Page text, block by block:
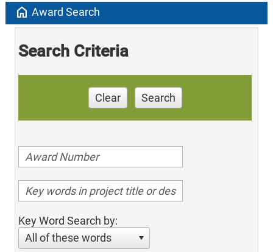
home Award Search
Search Criteria
Clear Search
Key Word Search by:
All of these words